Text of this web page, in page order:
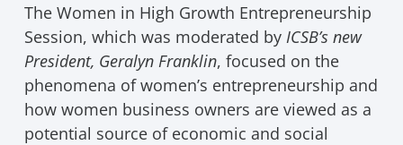
The Women in High Growth Entrepreneurship
Session, which was moderated byICSB’s new
President, Geralyn Franklin, focused on the
phenomena of women’s entrepreneurship and
how women business owners are viewed as a
potential source of economic and social